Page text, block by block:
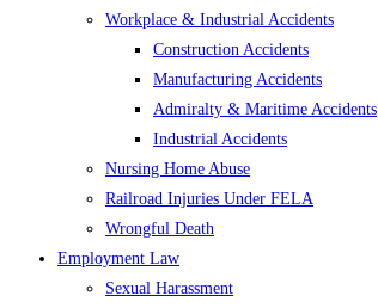
Workplace & Industrial Accidents
Construction Accidents
Manufacturing Accidents
Admiralty & Maritime Accidents
Industrial Accidents
Nursing Home Abuse
Railroad Injuries Under FELA
Wrongful Death
Employment Law
Sexual Harassment